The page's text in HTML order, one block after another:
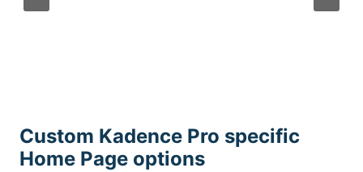
Custom Kadence Pro specific
Home Page options